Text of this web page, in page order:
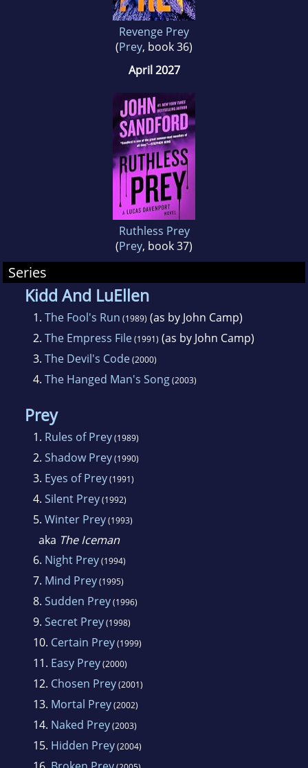
Revenge Prey
(Prey, book 36)
April 2027
Ruthless Prey
(Prey, book 37)
Series
Kidd And LuEllen
1. The Fool's Run (1989) (as by John Camp)
2. The Empress File(1991) (as by John Camp)
3. The Devil's Code(2000)
4. The Hanged Man's Song(2003)
Prey
1. Rules of Prey(1989)
2. Shadow Prey(1990)
3. Eyes of Prey(1991)
4. Silent Prey(1992)
5. Winter Prey(1993)
aka The Iceman
6. Night Prey(1994)
7. Mind Prey(1995)
8. Sudden Prey(1996)
9. Secret Prey(1998)
10. Certain Prey(1999)
11. Easy Prey(2000)
12. Chosen Prey(2001)
13. Mortal Prey(2002)
14. Naked Prey(2003)
15. Hidden Prey(2004)